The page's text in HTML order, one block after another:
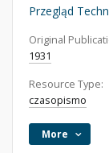
Przegląd
Original
1931
Resource Type:
czasopismo
More